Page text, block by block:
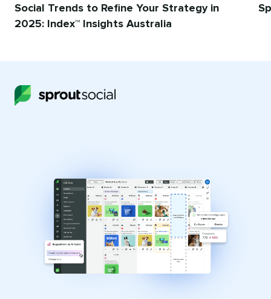
Social Trends to Refine Your Strategy in
2025: Index™ Insights Australia